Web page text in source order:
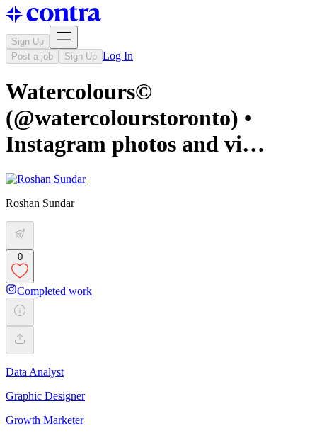
Sign Up
Post a job
Sign Up Log In
Watercolours©️
(@watercolourstoronto) •
Instagram photos and vi…
Roshan Sundar
0
Completed work
Data Analyst
Graphic Designer
Growth Marketer